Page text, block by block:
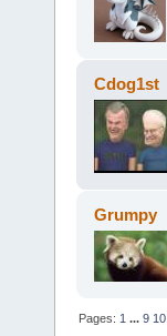
Cdog1st
Grumpy
Pages: 1 ...9 10